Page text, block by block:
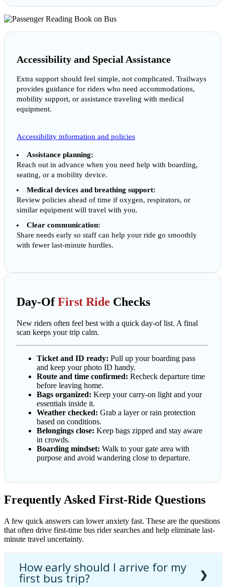
Accessibility and Special Assistance
Extra support should feel simple, not complicated. Trailways
provides guidance for riders who need accommodations,
mobility support, or assistance traveling with medical
equipment.
Accessibility information and policies
Assistance planning:
Reach out in advance when you need help with boarding,
seating, or a mobility device.
Medical devices and breathing support:
Review policies ahead of time if oxygen, respirators, or
similar equipment will travel with you.
Clear communication:
Share needs early so staff can help your ride go smoothly
with fewer last-minute hurdles.
Day-OfFirst Ride Checks
New riders often feel best with a quick day-of list. A final
scan keeps your trip calm.
Ticket and ID ready: Pull up your boarding pass
and keep your photo ID handy.
Route and time confirmed: Recheck departure time
before leaving home.
Bags organized: Keep your carry-on light and your
essentials inside it.
Weather checked: Grab a layer or rain protection
based on conditions.
Belongings close: Keep bags zipped and stay aware
in crowds.
Boarding mindset: Walk to your gate area with
purpose and avoid wandering close to departure.
Frequently Asked First-Ride Questions
A few quick answers can lower anxiety fast. These are the questions
that often drive first-time bus rider searches and help eliminate last-
minute travel uncertainty.
How early should I arrive for my
first bus trip?